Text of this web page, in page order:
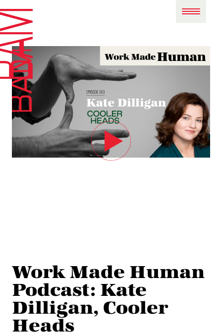
Work Made Human
Podcast: Kate
Dilligan, Cooler
Heads